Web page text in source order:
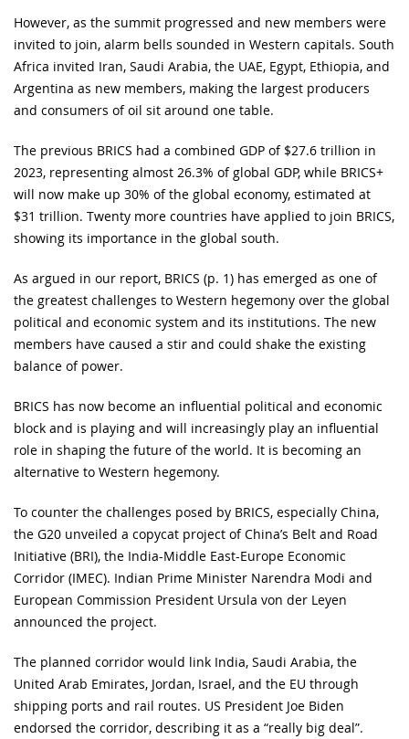
However, as the summit progressed and new members were
invited to join, alarm bells sounded in Western capitals. South
Africa invited Iran, Saudi Arabia, the UAE, Egypt, Ethiopia, and
Argentina as new members, making the largest producers
and consumers of oil sit around one table.
The previous BRICS had a combined GDP of $27.6 trillion in
2023, representing almost 26.3% of global GDP, while BRICS+
will now make up 30% of the global economy, estimated at
$31 trillion. Twenty more countries have applied to join BRICS,
showing its importance in the global south.
As argued in our report, BRICS (p. 1) has emerged as one of
the greatest challenges to Western hegemony over the global
political and economic system and its institutions. The new
members have caused a stir and could shake the existing
balance of power.
BRICS has now become an influential political and economic
block and is playing and will increasingly play an influential
role in shaping the future of the world. It is becoming an
alternative to Western hegemony.
To counter the challenges posed by BRICS, especially China,
the G20 unveiled a copycat project of China’s Belt and Road
Initiative (BRI), the India-Middle East-Europe Economic
Corridor (IMEC). Indian Prime Minister Narendra Modi and
European Commission President Ursula von der Leyen
announced the project.
The planned corridor would link India, Saudi Arabia, the
United Arab Emirates, Jordan, Israel, and the EU through
shipping ports and rail routes. US President Joe Biden
endorsed the corridor, describing it as a “really big deal”.